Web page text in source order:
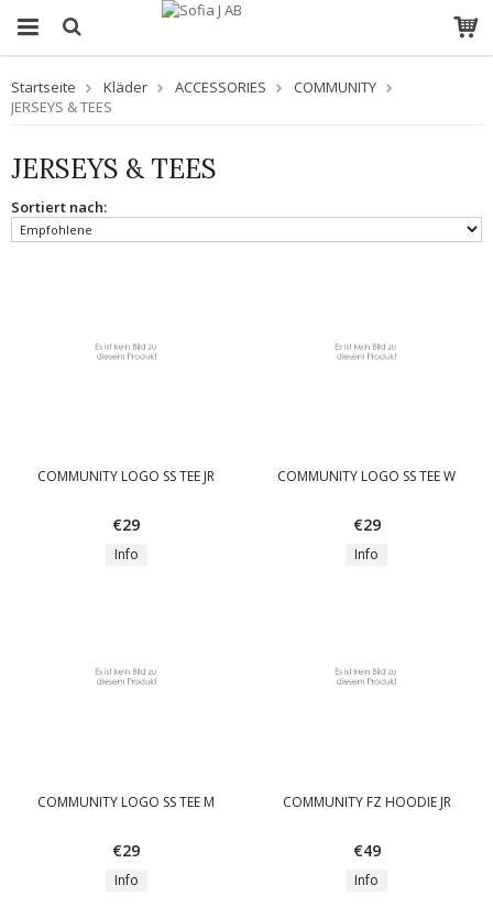
Startseite Kläder ACCESSORIES
COMMUNITY
JERSEYS & TEES
JERSEYS & TEES
Sortiert nach:
COMMUNITY LOGO SS TEE JR
€29
Info
COMMUNITY LOGO SS TEE W
€29
Info
COMMUNITY LOGO SS TEE M
€29
Info
COMMUNITY FZ HOODIE JR
€49
Info